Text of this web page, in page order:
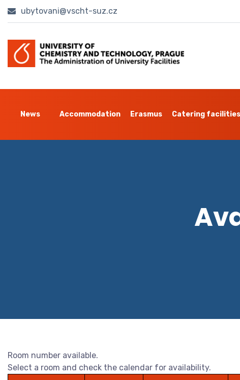
ubytovani@vscht-suz.cz
News Accommodation Erasmus Catering facilities
Room number available.
Select a room and check the calendar for availability.